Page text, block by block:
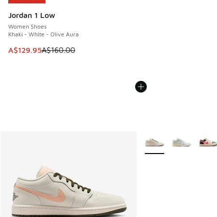
Jordan 1 Low
Women Shoes
Khaki - White - Olive Aura
This item is on sale. Price dropped from A$160.00 to
A$129.95A$160.00
More Colors Available